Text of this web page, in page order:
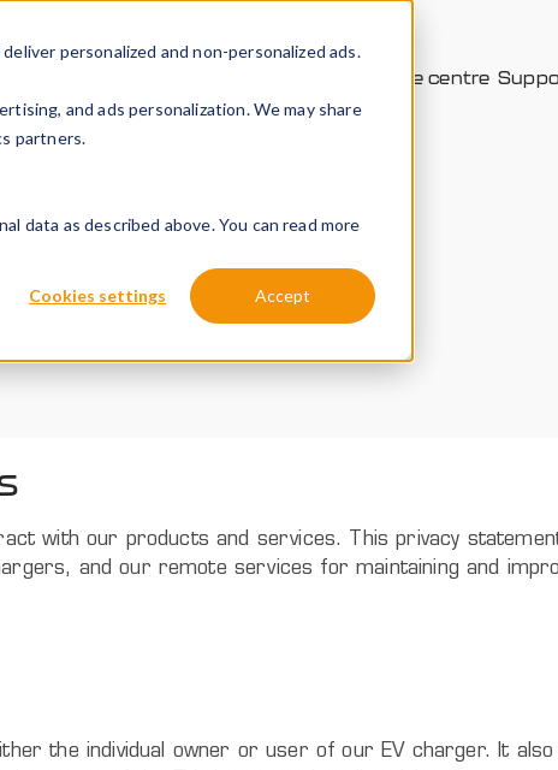
personalized and non-personalized ads.
and ads personalization. We may share
partners.
data as described above. You can read more
Cookies settings Accept
Resource centre
with our products and services. This privacy
and our remote services for maintaining and
the individual owner or user of our EV charger. It